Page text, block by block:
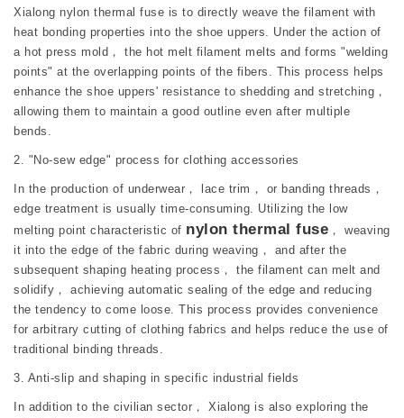
Xialong nylon thermal fuse is to directly weave the filament with
heat bonding properties into the shoe uppers. Under the action of
a hot press mold， the hot melt filament melts and forms "welding
points" at the overlapping points of the fibers. This process helps
enhance the shoe uppers' resistance to shedding and stretching，
allowing them to maintain a good outline even after multiple
bends.
2. "No-sew edge" process for clothing accessories
In the production of underwear， lace trim， or banding threads，
edge treatment is usually time-consuming. Utilizing the low
melting point characteristic of nylon thermal fuse ， weaving
it into the edge of the fabric during weaving， and after the
subsequent shaping heating process， the filament can melt and
solidify， achieving automatic sealing of the edge and reducing
the tendency to come loose. This process provides convenience
for arbitrary cutting of clothing fabrics and helps reduce the use of
traditional binding threads.
3. Anti-slip and shaping in specific industrial fields
In addition to the civilian sector， Xialong is also exploring the